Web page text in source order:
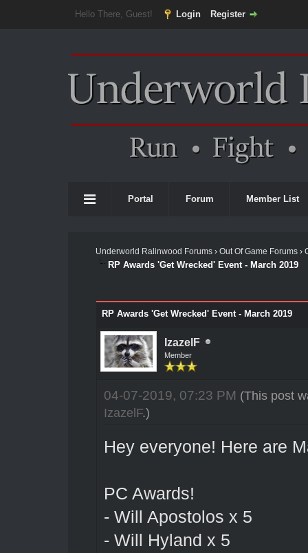
Hello There, Guest! Login Register
Portal Forum Member List
Underworld Ralinwood Forums› Out Of Game Forums›
RP Awards 'Get Wrecked' Event - March 2019
RP Awards 'Get Wrecked' Event - March 2019
IzazelF
Member
04-07-2019, 07:23 PM (This post
IzazelF.)
Hey everyone! Here are
PC Awards!
- Will Apostolos x 5
- Will Hyland x 5